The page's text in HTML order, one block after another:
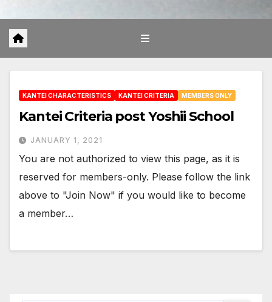
KANTEI CHARACTERISTICS KANTEI CRITERIA MEMBERS ONLY
Kantei Criteria post Yoshii School
JANUARY 1, 2021
You are not authorized to view this page, as it is
reserved for members-only. Please follow the link
above to "Join Now" if you would like to become
a member…